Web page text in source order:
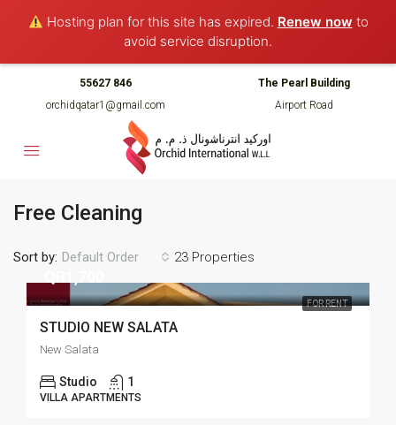
Hosting plan for this site has expired. Renew now to
avoid service disruption.
55627 846
orchidqatar1@gmail.com
The Pearl Building
Airport Road
Free Cleaning
23 Properties
Sort by: Default Order
FOR RENT
STUDIO NEW SALATA
New Salata
Studio 1
VILLA APARTMENTS